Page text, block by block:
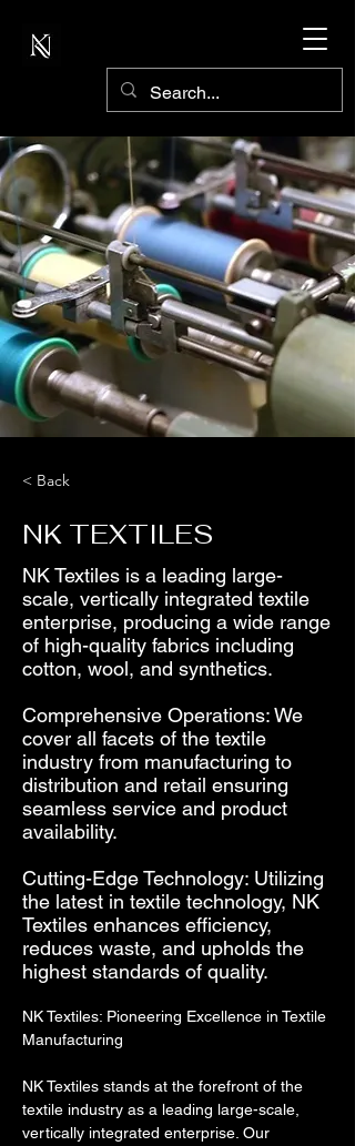
< Back
NK TEXTILES
NK Textiles is a leading large-
scale, vertically integrated textile
enterprise, producing a wide range
of high-quality fabrics including
cotton, wool, and synthetics.
Comprehensive Operations: We
cover all facets of the textile
industry from manufacturing to
distribution and retail ensuring
seamless service and product
availability.
Cutting-Edge Technology: Utilizing
the latest in textile technology, NK
Textiles enhances efficiency,
reduces waste, and upholds the
highest standards of quality.
NK Textiles: Pioneering Excellence in Textile
Manufacturing
NK Textiles stands at the forefront of the
textile industry as a leading large-scale,
vertically integrated enterprise. Our